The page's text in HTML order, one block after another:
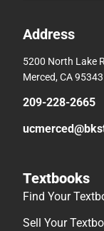
Address
5200 North Lake
Merced, CA 95343
209-228-2665
Textbooks
Find Your
Sell Your